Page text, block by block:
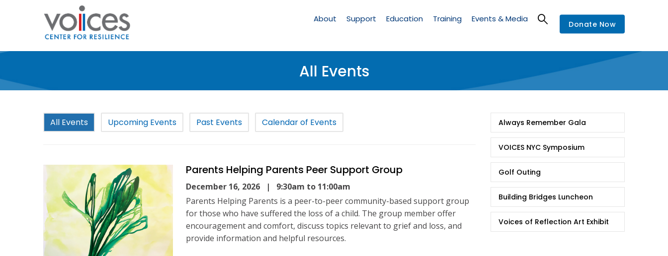
Navigation
About Support Education Training Events & Media
Donate Now
All Events
All Events Upcoming Events Past Events Calendar of Events
Parents Helping Parents Peer Support Group
December 16, 2026 | 9:30am to 11:00am
Parents Helping Parents is a peer-to-peer community-based support group
for those who have suffered the loss of a child. The group member offer
encouragement and comfort, discuss topics relevant to grief and loss, and
provide information and helpful resources.
Events
Always Remember Gala
VOICES NYC Symposium
Golf Outing
Building Bridges Luncheon
Voices of Reflection Art Exhibit